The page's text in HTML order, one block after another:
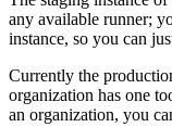
any available runner;
instance, so you can
Currently the
organization has one
an organization, you